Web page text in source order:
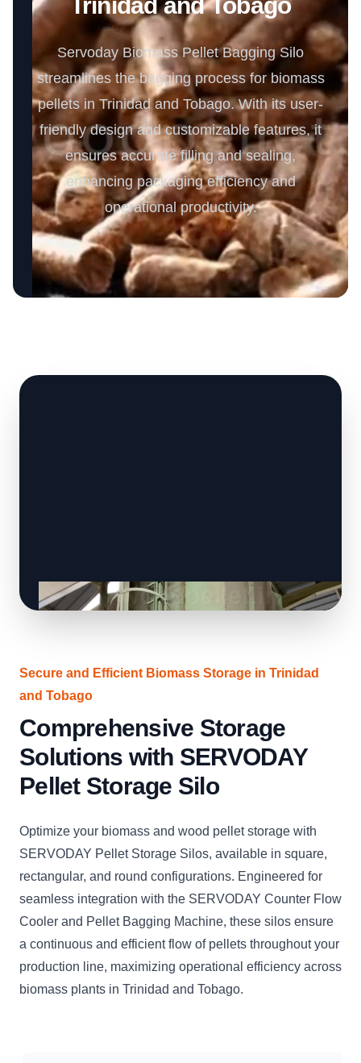
Servoday Biomass Pellet Bagging Silo
streamlines the bagging process for biomass
pellets in Trinidad and Tobago. With its user-
friendly design and customizable features, it
ensures accurate filling and sealing,
enhancing packaging efficiency and
operational productivity.
Secure and Efficient Biomass Storage in Trinidad
and Tobago
Comprehensive Storage
Solutions with SERVODAY
Pellet Storage Silo
Optimize your biomass and wood pellet storage with
SERVODAY Pellet Storage Silos, available in square,
rectangular, and round configurations. Engineered for
seamless integration with the SERVODAY Counter Flow
Cooler and Pellet Bagging Machine, these silos ensure
a continuous and efficient flow of pellets throughout your
production line, maximizing operational efficiency across
biomass plants in Trinidad and Tobago.